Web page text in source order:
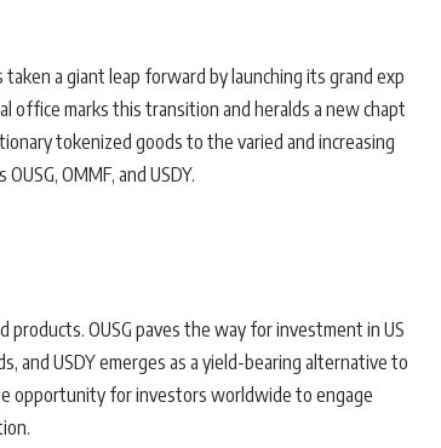
taken a giant leap forward by launching its grand exp
office marks this transition and heralds a new chapt
tokenized goods to the varied and increasing
OMMF, and USDY.
OUSG paves the way for investment in US
and USDY emerges as a yield-bearing alternative to
opportunity for investors worldwide to engage